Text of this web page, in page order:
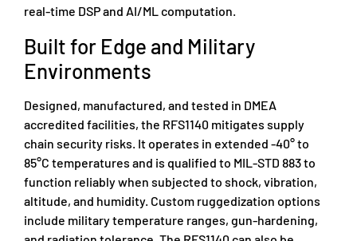
real-time DSP and AI/ML computation.
Built for Edge and Military
Environments
Designed, manufactured, and tested in DMEA
accredited facilities, the RFS1140 mitigates supply
chain security risks. It operates in extended -40° to
85°C temperatures and is qualified to MIL-STD 883 to
function reliably when subjected to shock, vibration,
altitude, and humidity. Custom ruggedization options
include military temperature ranges, gun-hardening,